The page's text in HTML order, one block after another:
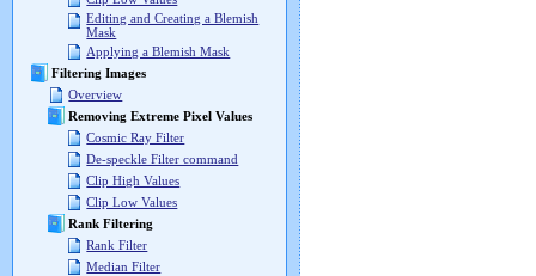
Editing and Creating a Blemish
Mask
Applying a Blemish Mask
Filtering Images
Overview
Removing Extreme Pixel Values
Cosmic Ray Filter
De-speckle Filter command
Clip High Values
Clip Low Values
Rank Filtering
Rank Filter
Median Filter